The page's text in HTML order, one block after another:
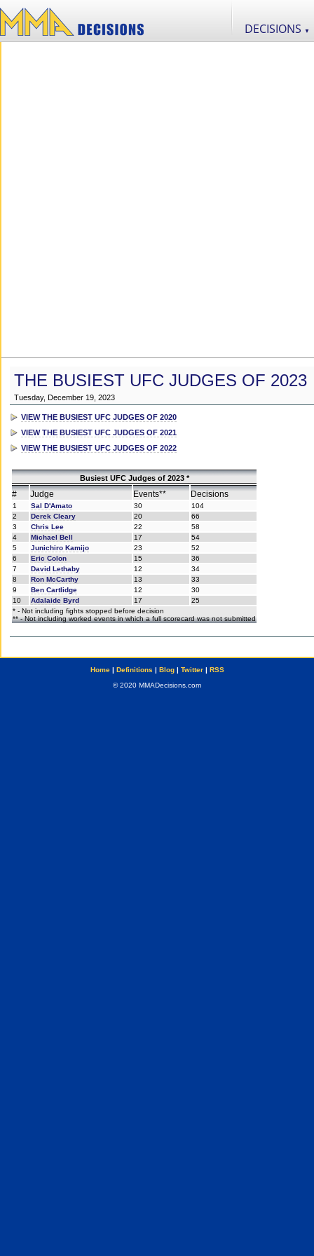
DECISIONS ▼
THE BUSIEST UFC JUDGES OF 2023
Tuesday, December 19, 2023
VIEW THE BUSIEST UFC JUDGES OF 2020
VIEW THE BUSIEST UFC JUDGES OF 2021
VIEW THE BUSIEST UFC JUDGES OF 2022
Busiest UFC Judges of 2023 *
# Judge Events** Decisions
1 Sal D'Amato 30
104
2
Derek Cleary 20
66
3
Chris Lee 22
58
4
Michael Bell 17
54
5
Junichiro Kamijo 23
52
6
Eric Colon 15
36
7
David Lethaby 12
34
8
Ron McCarthy 13
33
9
Ben Cartlidge 12
30
10
Adalaide Byrd 17
25
* - Not including fights stopped before decision
** - Not including worked events in which a full scorecard was not submitted
Home| Definitions | Blog| Twitter| RSS
© 2020 MMADecisions.com